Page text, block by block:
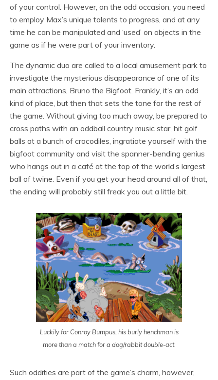
of your control. However, on the odd occasion, you need
to employ Max’s unique talents to progress, and at any
time he can be manipulated and ‘used’ on objects in the
game as if he were part of your inventory.
The dynamic duo are called to a local amusement park to
investigate the mysterious disappearance of one of its
main attractions, Bruno the Bigfoot. Frankly, it’s an odd
kind of place, but then that sets the tone for the rest of
the game. Without giving too much away, be prepared to
cross paths with an oddball country music star, hit golf
balls at a bunch of crocodiles, ingratiate yourself with the
bigfoot community and visit the spanner-bending genius
who hangs out in a café at the top of the world’s largest
ball of twine. Even if you get your head around all of that,
the ending will probably still freak you out a little bit.
Luckily for Conroy Bumpus, his burly henchman is
more than a match for a dog/rabbit double-act.
Such oddities are part of the game’s charm, however,